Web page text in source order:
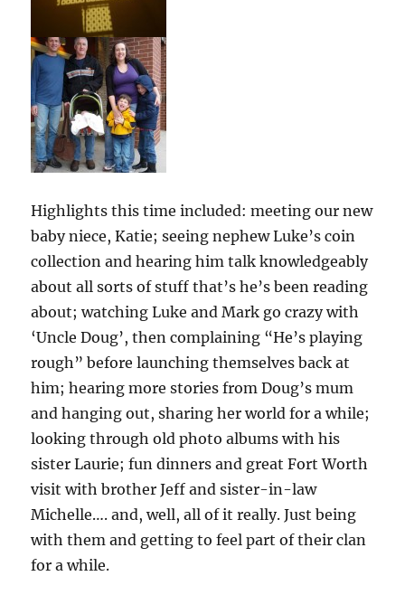
Highlights this time included: meeting our new
baby niece, Katie; seeing nephew Luke’s coin
collection and hearing him talk knowledgeably
about all sorts of stuff that’s he’s been reading
about; watching Luke and Mark go crazy with
‘Uncle Doug’, then complaining “He’s playing
rough” before launching themselves back at
him; hearing more stories from Doug’s mum
and hanging out, sharing her world for a while;
looking through old photo albums with his
sister Laurie; fun dinners and great Fort Worth
visit with brother Jeff and sister-in-law
Michelle…. and, well, all of it really. Just being
with them and getting to feel part of their clan
for a while.